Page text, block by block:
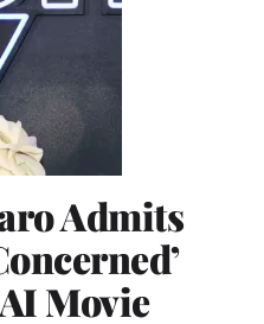
Admits
Movie